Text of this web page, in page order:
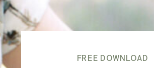
FREE DOWNLOAD